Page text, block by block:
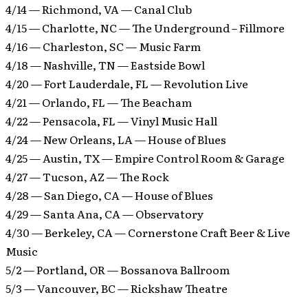
4/14 — Richmond, VA — Canal Club
4/15 — Charlotte, NC — The Underground – Fillmore
4/16 — Charleston, SC — Music Farm
4/18 — Nashville, TN — Eastside Bowl
4/20 — Fort Lauderdale, FL — Revolution Live
4/21 — Orlando, FL — The Beacham
4/22 — Pensacola, FL — Vinyl Music Hall
4/24 — New Orleans, LA — House of Blues
4/25 — Austin, TX — Empire Control Room & Garage
4/27 — Tucson, AZ — The Rock
4/28 — San Diego, CA — House of Blues
4/29 — Santa Ana, CA — Observatory
4/30 — Berkeley, CA — Cornerstone Craft Beer & Live
Music
5/2 — Portland, OR — Bossanova Ballroom
5/3 — Vancouver, BC — Rickshaw Theatre